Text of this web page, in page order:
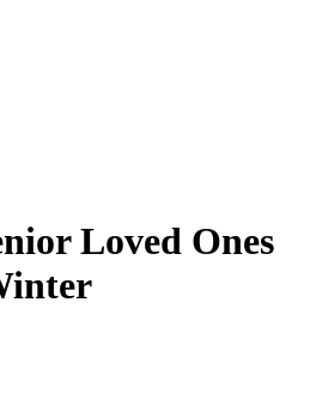
Loved Ones